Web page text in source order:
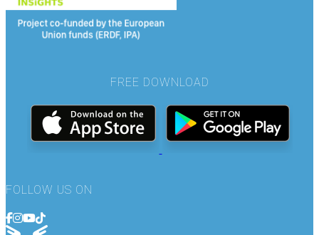
FREE DOWNLOAD
FOLLOW US ON